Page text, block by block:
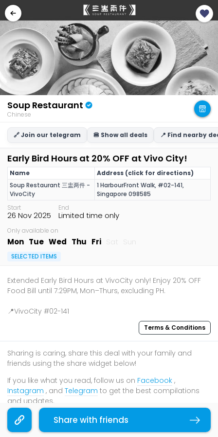
Soup Restaurant
Chinese
🔗 Join our telegram 🍔 Show all deals 📍 Find nearby
Early Bird Hours at 20% OFF at Vivo City!
Name
Address (click for directions)
Soup Restaurant 三盅两件 -
VivoCity
1 HarbourFront Walk, #02-141,
Singapore 098585
Start
26 Nov 2025
End
Limited time only
Only available on
Mon Tue Wed Thu Fri
SELECTED ITEMS
Extended Early Bird Hours at VivoCity only! Enjoy 20% OFF
Food Bill until 7:29PM, Mon–Thurs, excluding PH.
📍VivoCity #02-141
Terms & Conditions
Sharing is caring, share this deal with your family and
friends using the share widget below!
If you like what you read, follow us on Facebook ,
Instagram , and Telegram to get the best compilations
and updates.
Share with friends